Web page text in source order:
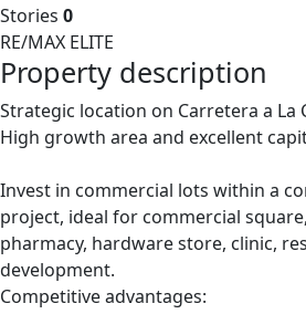
Stories 0
RE/MAX ELITE
Property description
Strategic location on Carretera a La
High growth area and excellent
Invest in commercial lots within a
project, ideal for commercial
pharmacy, hardware store, clinic,
development.
Competitive advantages: